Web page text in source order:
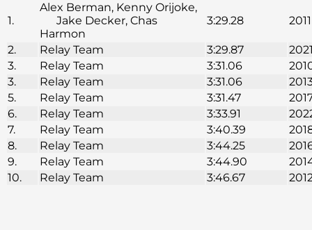
1.
Alex Berman, Kenny Orijoke,
Jake Decker, Chas
Harmon
3:29.28 2011
2. Relay Team 3:29.87
3.
Relay Team 3:31.06
3.
Relay Team 3:31.06
5.
Relay Team 3:31.47
6.
Relay Team 3:33.91
7.
Relay Team 3:40.39
8.
Relay Team 3:44.25
9.
Relay Team 3:44.90
10.
Relay Team 3:46.67